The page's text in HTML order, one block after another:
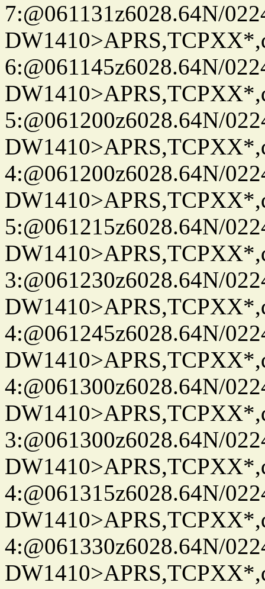
7:@061131z6028.64N/
6:@061145z6028.64N/
5:@061200z6028.64N/
4:@061200z6028.64N/
5:@061215z6028.64N/
3:@061230z6028.64N/
4:@061245z6028.64N/
4:@061300z6028.64N/
3:@061300z6028.64N/
4:@061315z6028.64N/
4:@061330z6028.64N/